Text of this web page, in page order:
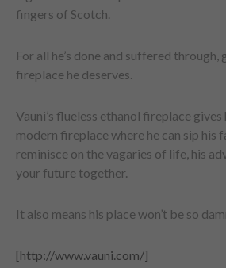
fingers of Scotch.
For all he’s done and suffered through,
fireplace he deserves.
Vauni’s flueless ethanol fireplace
modern fireplace where he can sip his
reminisce on the vagaries of life, his
your future together.
It also means his place won’t be so
[http://www.vauni.com/]